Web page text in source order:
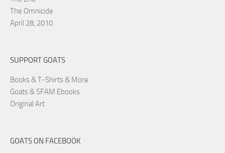
The Omnicide
April 28, 2010
SUPPORT GOATS
Books & T-Shirts & More
Goats & SFAM Ebooks
Original Art
GOATS ON FACEBOOK